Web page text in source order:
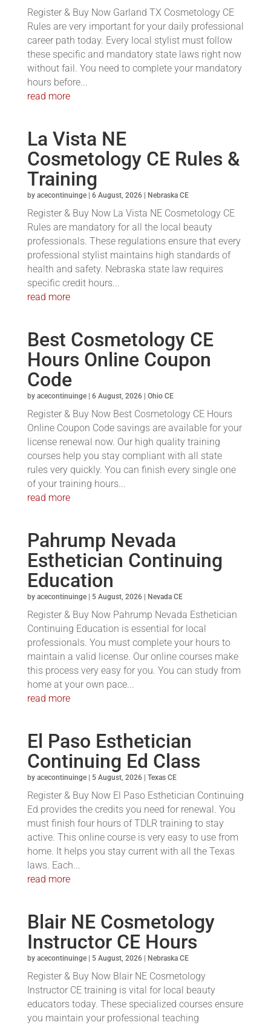
Register & Buy Now Garland TX Cosmetology CE
Rules are very important for your daily professional
career path today. Every local stylist must follow
these specific and mandatory state laws right now
without fail. You need to complete your mandatory
hours before...
read more
La Vista NE
Cosmetology CE Rules &
Training
by acecontinuinge| 6 August, 2026| Nebraska CE
Register & Buy Now La Vista NE Cosmetology CE
Rules are mandatory for all the local beauty
professionals. These regulations ensure that every
professional stylist maintains high standards of
health and safety. Nebraska state law requires
specific credit hours...
read more
Best Cosmetology CE
Hours Online Coupon
Code
by acecontinuinge| 6 August, 2026| Ohio CE
Register & Buy Now Best Cosmetology CE Hours
Online Coupon Code savings are available for your
license renewal now. Our high quality training
courses help you stay compliant with all state
rules very quickly. You can finish every single one
of your training hours...
read more
Pahrump Nevada
Esthetician Continuing
Education
by acecontinuinge| 5 August, 2026| Nevada CE
Register & Buy Now Pahrump Nevada Esthetician
Continuing Education is essential for local
professionals. You must complete your hours to
maintain a valid license. Our online courses make
this process very easy for you. You can study from
home at your own pace...
read more
El Paso Esthetician
Continuing Ed Class
by acecontinuinge| 5 August, 2026| Texas CE
Register & Buy Now El Paso Esthetician Continuing
Ed provides the credits you need for renewal. You
must finish four hours of TDLR training to stay
active. This online course is very easy to use from
home. It helps you stay current with all the Texas
laws. Each...
read more
Blair NE Cosmetology
Instructor CE Hours
by acecontinuinge| 5 August, 2026| Nebraska CE
Register & Buy Now Blair NE Cosmetology
Instructor CE training is vital for local beauty
educators today. These specialized courses ensure
you maintain your professional teaching